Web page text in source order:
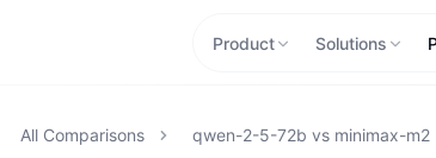
Product Solutions
All Comparisons qwen-2-5-72b vs minimax-m2